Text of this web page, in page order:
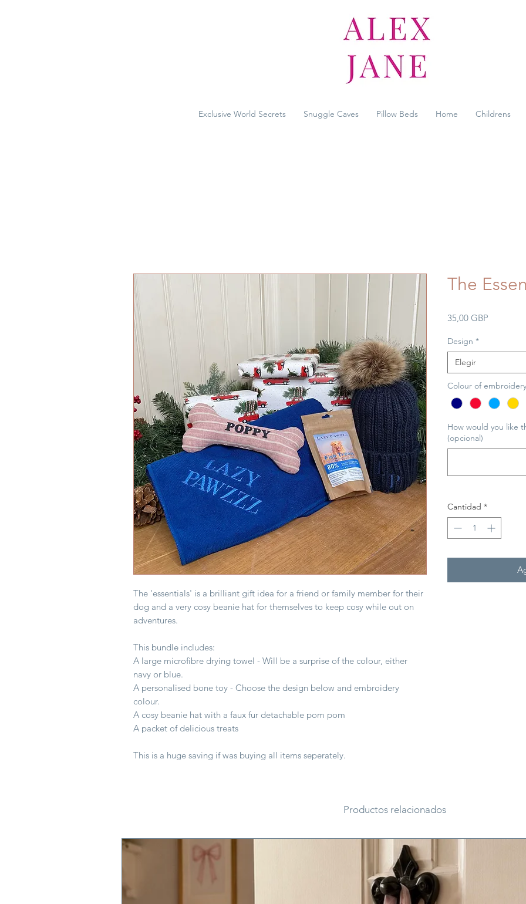
Exclusive World Secrets Snuggle Caves Pillow Beds Home Childrens
The 'essentials' is a brilliant gift idea for a friend or family member for their
dog and a very cosy beanie hat for themselves to keep cosy while out on
adventures.
This bundle includes:
A large microfibre drying towel - Will be a surprise of the colour, either
navy or blue.
A personalised bone toy - Choose the design below and embroidery
colour.
A cosy beanie hat with a faux fur detachable pom pom
A packet of delicious treats
This is a huge saving if was buying all items seperately.
The
35,00 GBP
Design *
Elegir
Colour of embroidery
How would you like
(opcional)
Cantidad *
Productos relacionados